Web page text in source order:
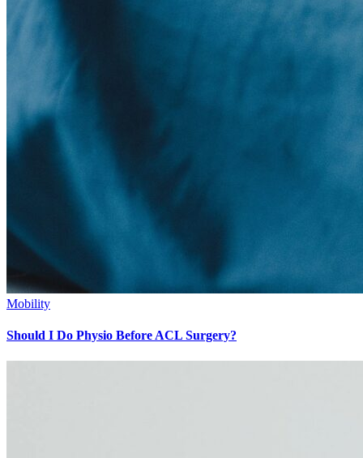
Mobility
Should I Do Physio Before ACL Surgery?